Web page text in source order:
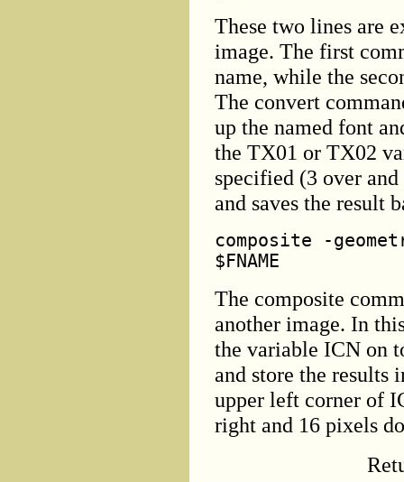
These two lines are
image. The first
name, while the
The convert
up the named font
the TX01 or TX02
specified (3 over
and saves the result
composite -
$FNAME
The composite
another image. In
the variable ICN on
and store the results
upper left corner of
right and 16 pixels